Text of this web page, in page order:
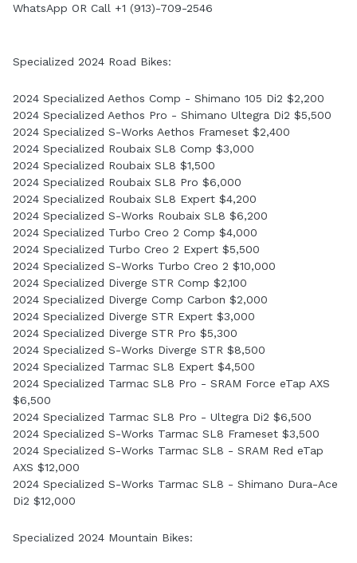
WhatsApp OR Call +1 (913)-709-2546
Specialized 2024 Road Bikes:
2024 Specialized Aethos Comp - Shimano 105 Di2 $2,200
2024 Specialized Aethos Pro - Shimano Ultegra Di2 $5,500
2024 Specialized S-Works Aethos Frameset $2,400
2024 Specialized Roubaix SL8 Comp $3,000
2024 Specialized Roubaix SL8 $1,500
2024 Specialized Roubaix SL8 Pro $6,000
2024 Specialized Roubaix SL8 Expert $4,200
2024 Specialized S-Works Roubaix SL8 $6,200
2024 Specialized Turbo Creo 2 Comp $4,000
2024 Specialized Turbo Creo 2 Expert $5,500
2024 Specialized S-Works Turbo Creo 2 $10,000
2024 Specialized Diverge STR Comp $2,100
2024 Specialized Diverge Comp Carbon $2,000
2024 Specialized Diverge STR Expert $3,000
2024 Specialized Diverge STR Pro $5,300
2024 Specialized S-Works Diverge STR $8,500
2024 Specialized Tarmac SL8 Expert $4,500
2024 Specialized Tarmac SL8 Pro - SRAM Force eTap AXS
$6,500
2024 Specialized Tarmac SL8 Pro - Ultegra Di2 $6,500
2024 Specialized S-Works Tarmac SL8 Frameset $3,500
2024 Specialized S-Works Tarmac SL8 - SRAM Red eTap
AXS $12,000
2024 Specialized S-Works Tarmac SL8 - Shimano Dura-Ace
Di2 $12,000
Specialized 2024 Mountain Bikes: